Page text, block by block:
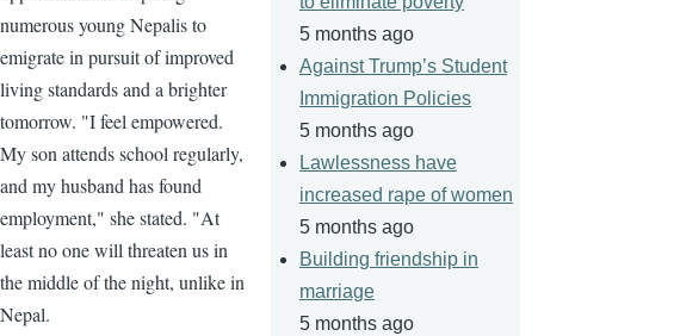
numerous young Nepalis to
emigrate in pursuit of improved
living standards and a brighter
tomorrow. "I feel empowered.
My son attends school regularly,
and my husband has found
employment," she stated. "At
least no one will threaten us in
the middle of the night, unlike in
Nepal.
5 months ago
Against Trump’s Student
Immigration Policies
5 months ago
Lawlessness have
increased rape of women
5 months ago
Building friendship in
marriage
5 months ago